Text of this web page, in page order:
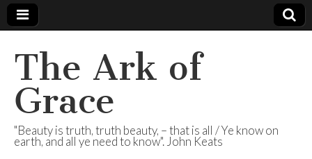
The Ark of
Grace
"Beauty is truth, truth beauty, – that is all / Ye know on
earth, and all ye need to know". John Keats